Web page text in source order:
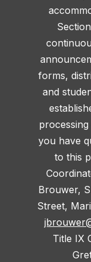
forms,
and
you have
to this
Brouwer,
Street,
Title IX